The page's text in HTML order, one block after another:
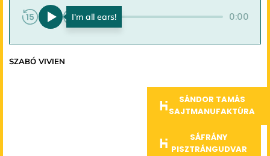
0:00 0:00
SZABÓ VIVIEN
SÁNDOR TAMÁS
SAJTMANUFAKTÚRA
SÁFRÁNY
PISZTRÁNGUDVAR